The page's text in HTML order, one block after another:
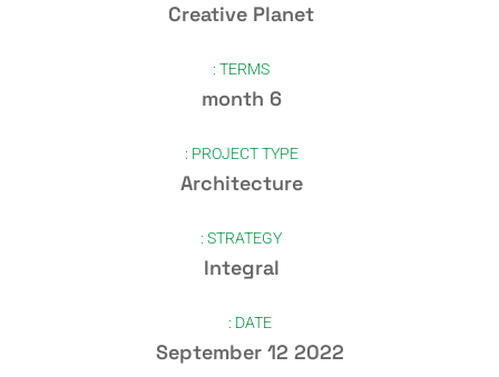
Creative Planet
TERMS :
6 month
PROJECT TYPE :
Architecture
STRATEGY :
Integral
DATE :
September 12 2022